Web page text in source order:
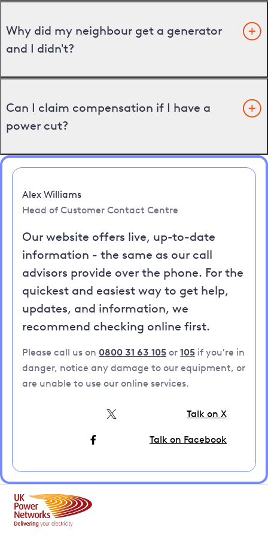
Why did my neighbour get a generator
and I didn't?
Can I claim compensation if I have a
power cut?
Alex Williams
Head of Customer Contact Centre
Our website offers live, up-to-date
information - the same as our call
advisors provide over the phone. For the
quickest and easiest way to get help,
updates, and information, we
recommend checking online first.
Please call us on 0800 31 63 105 or 105 if you're in
danger, notice any damage to our equipment, or
are unable to use our online services.
Talk on X
Talk on Facebook